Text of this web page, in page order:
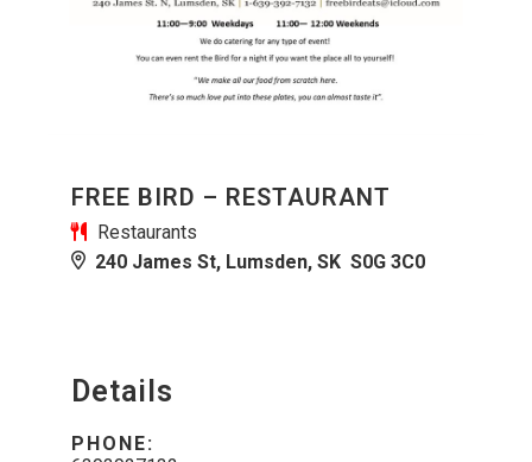
FREE BIRD – RESTAURANT
Restaurants
240 James St, Lumsden, SK S0G 3C0
Details
PHONE: